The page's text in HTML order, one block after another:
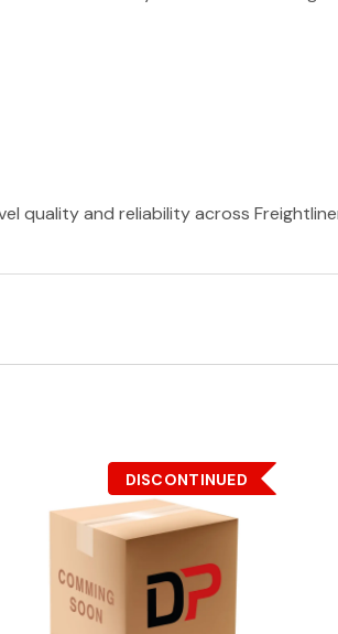
quality and reliability across
Quick View
DISCONTINUED